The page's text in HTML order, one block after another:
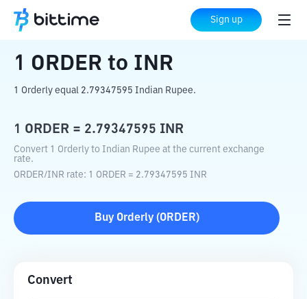
Sign up
Home Crypto Converter to INR
1 ORDER to INR
1 Orderly equal 2.79347595 Indian Rupee.
1 ORDER = 2.79347595 INR
Convert 1 Orderly to Indian Rupee at the current exchange
rate.
ORDER/INR rate: 1 ORDER = 2.79347595 INR
Buy Orderly(ORDER)
Convert